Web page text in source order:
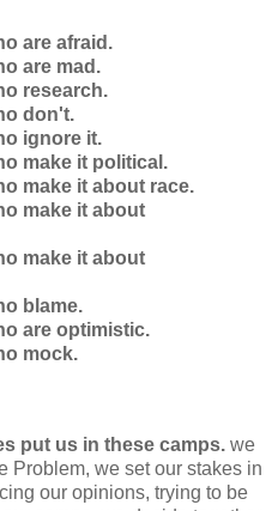
are afraid.
are mad.
research.
don't.
ignore it.
make it political.
make it about race.
make it about
make it about
blame.
are optimistic.
mock.
put us in these camps. we
Problem, we set our stakes in
our opinions, trying to be